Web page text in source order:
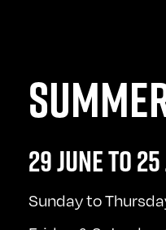
29 JUNE TO 25
Sunday to